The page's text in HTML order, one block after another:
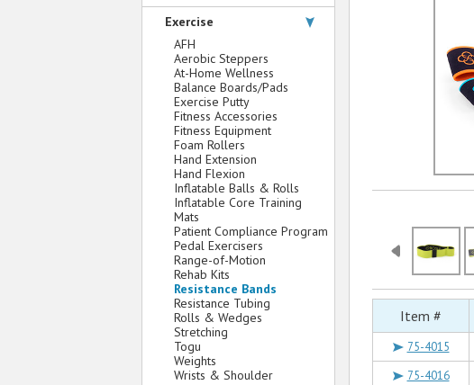
Item #
75-4015
75-4016
Exercise
AFH
Aerobic Steppers
At-Home Wellness
Balance Boards/Pads
Exercise Putty
Fitness Accessories
Fitness Equipment
Foam Rollers
Hand Extension
Hand Flexion
Inflatable Balls & Rolls
Inflatable Core Training
Mats
Patient Compliance Program
Pedal Exercisers
Range-of-Motion
Rehab Kits
Resistance Bands
Resistance Tubing
Rolls & Wedges
Stretching
Togu
Weights
Wrists & Shoulder